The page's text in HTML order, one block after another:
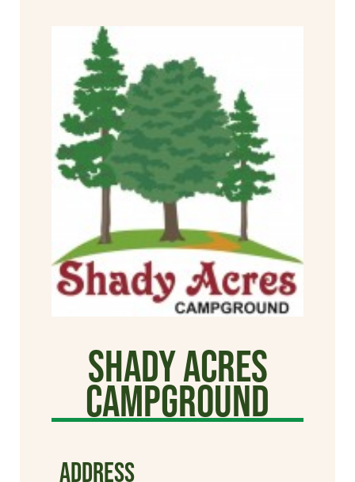
Shady Acres
Campground
ADDRESS